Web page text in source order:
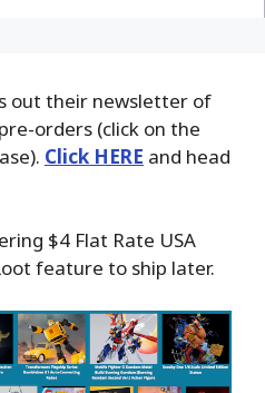
out their newsletter of
orders (click on the
Click HERE and head
$4 Flat Rate USA
feature to ship later.